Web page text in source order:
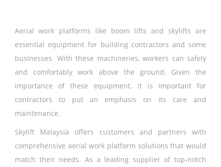
Aerial work platforms like boom lifts and skylifts are
essential equipment for building contractors and some
businesses. With these machineries, workers can safely
and comfortably work above the ground. Given the
importance of these equipment, it is important for
contractors to put an emphasis on its care and
maintenance.
Skylift Malaysia offers customers and partners with
comprehensive aerial work platform solutions that would
match their needs. As a leading supplier of top-notch